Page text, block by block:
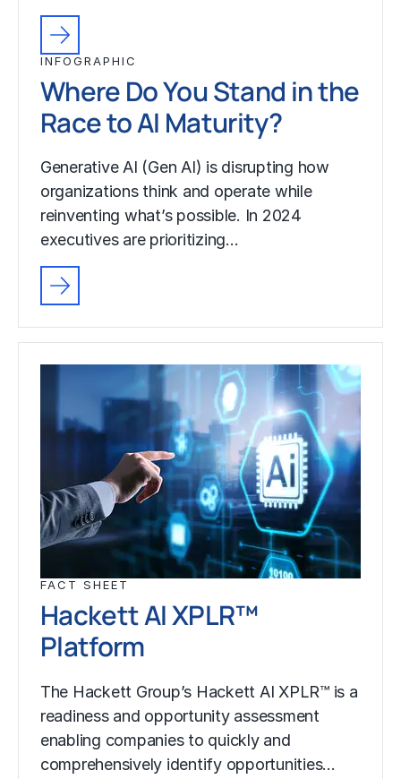
INFOGRAPHIC
Where Do You Stand in the
Race to AI Maturity?
Generative AI (Gen AI) is disrupting how
organizations think and operate while
reinventing what’s possible. In 2024
executives are prioritizing…
FACT SHEET
Hackett AI XPLR™
Platform
The Hackett Group’s Hackett AI XPLR™ is a
readiness and opportunity assessment
enabling companies to quickly and
comprehensively identify opportunities…